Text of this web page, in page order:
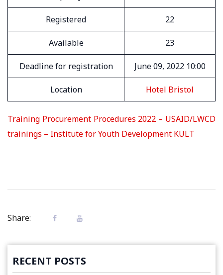
Registered 22
Available 23
Deadline for registration June 09, 2022 10:00
Location Hotel Bristol
Training Procurement Procedures 2022 – USAID/LWCD
trainings – Institute for Youth Development KULT
Share:
RECENT POSTS